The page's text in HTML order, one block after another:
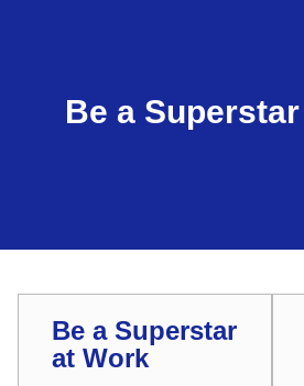
Be a
Be a Superstar
at Work